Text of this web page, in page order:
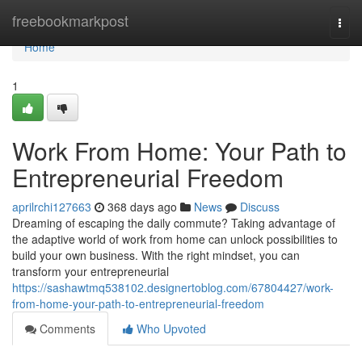
freebookmarkpost
Home
Home
1
Work From Home: Your Path to
Entrepreneurial Freedom
aprilrchi127663 368 days ago News
Discuss
Dreaming of escaping the daily commute? Taking advantage of
the adaptive world of work from home can unlock possibilities to
build your own business. With the right mindset, you can
transform your entrepreneurial
https://sashawtmq538102.designertoblog.com/67804427/work-
from-home-your-path-to-entrepreneurial-freedom
Comments
Who Upvoted